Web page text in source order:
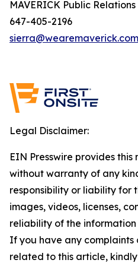
MAVERICK Public Relations
647-405-2196
sierra@wearemaverick.com
Legal Disclaimer:
EIN Presswire provides this
without warranty of any
responsibility or liability for
images, videos, licenses,
reliability of the
If you have any complaints
related to this article,